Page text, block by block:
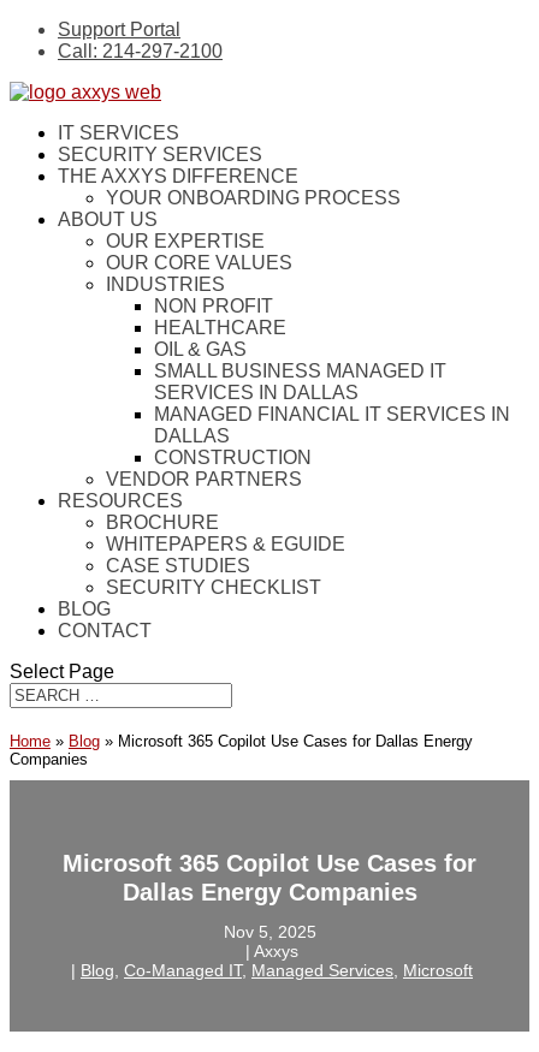
Support Portal
Call: 214-297-2100
IT SERVICES
SECURITY SERVICES
THE AXXYS DIFFERENCE
YOUR ONBOARDING PROCESS
ABOUT US
OUR EXPERTISE
OUR CORE VALUES
INDUSTRIES
NON PROFIT
HEALTHCARE
OIL & GAS
SMALL BUSINESS MANAGED IT
SERVICES IN DALLAS
MANAGED FINANCIAL IT SERVICES IN
DALLAS
CONSTRUCTION
VENDOR PARTNERS
RESOURCES
BROCHURE
WHITEPAPERS & EGUIDE
CASE STUDIES
SECURITY CHECKLIST
BLOG
CONTACT
Select Page
Home » Blog » Microsoft 365 Copilot Use Cases for Dallas Energy
Companies
Microsoft 365 Copilot Use Cases for
Dallas Energy Companies
Nov 5, 2025
‎ |‎ Axxys
‎ |‎ Blog Co-Managed IT, Managed Services Microsoft